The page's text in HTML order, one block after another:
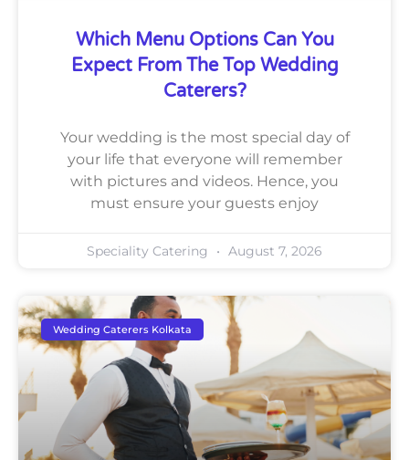
Which Menu Options Can You
Expect From The Top Wedding
Caterers?
Your wedding is the most special day of
your life that everyone will remember
with pictures and videos. Hence, you
must ensure your guests enjoy
Speciality Catering August 7, 2026
Wedding Caterers Kolkata